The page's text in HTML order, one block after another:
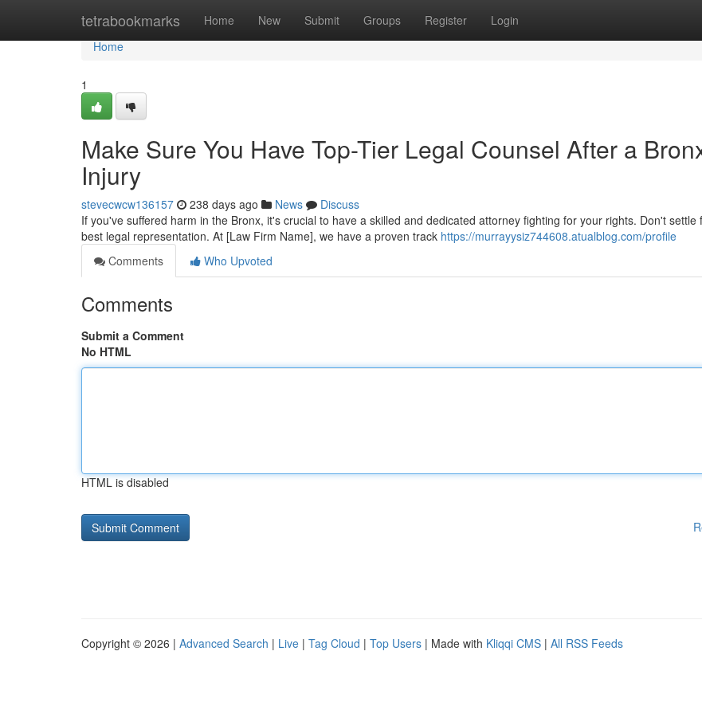
tetrabookmarks Home New Submit Groups Register Login
Home
Home
1
Make Sure You Have Top-Tier Legal Counsel After a
Injury
stevecwcw136157 238 days ago News
Discuss
If you've suffered harm in the Bronx, it's crucial to have a skilled and dedicated attorney fighting for your rights. Don't settle
best legal representation. At [Law Firm Name], we have a proven track https://murrayysiz744608.atualblog.com/profile
Comments
Who Upvoted
Comments
Submit a Comment
No HTML
HTML is disabled
Copyright © 2026 | Advanced Search | Live | Tag Cloud | Top Users | Made with Kliqqi CMS | All RSS Feeds